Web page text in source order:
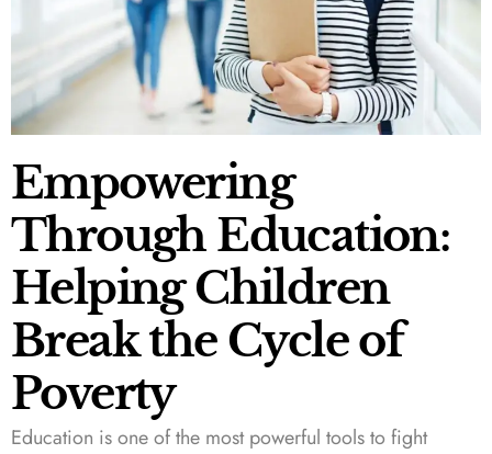
Empowering
Through Education:
Helping Children
Break the Cycle of
Poverty
Education is one of the most powerful tools to fight